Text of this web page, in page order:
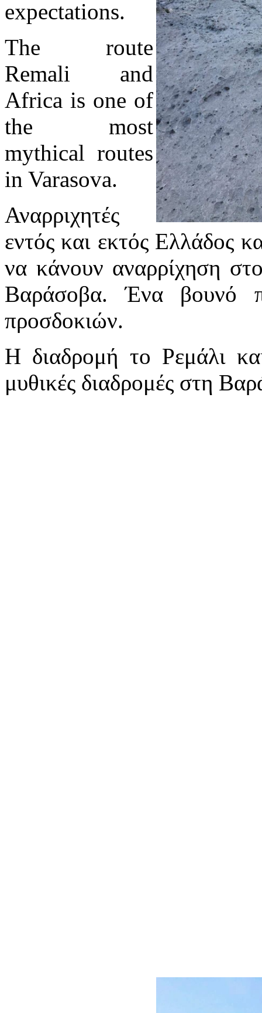
expectations.
The route
Remali and
Africa is one of
the most
mythical routes
in Varasova.
Αναρριχητές
εντός και εκτός Ελλάδος
να κάνουν αναρρίχηση
Βαράσοβα. Ένα βουνό
προσδοκιών.
Η διαδρομή το Ρεμάλι
μυθικές διαδρομές στη